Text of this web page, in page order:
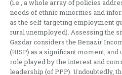
(i.e., a whole array of policies
needs of ethnic minorities and
as the self-targeting employment
rural unemployed). Assessing the
Gazdar considers the Benazir
(BISP) as a significant moment,
role played by the interest and
leadership (of PPP). Undoubtedly,